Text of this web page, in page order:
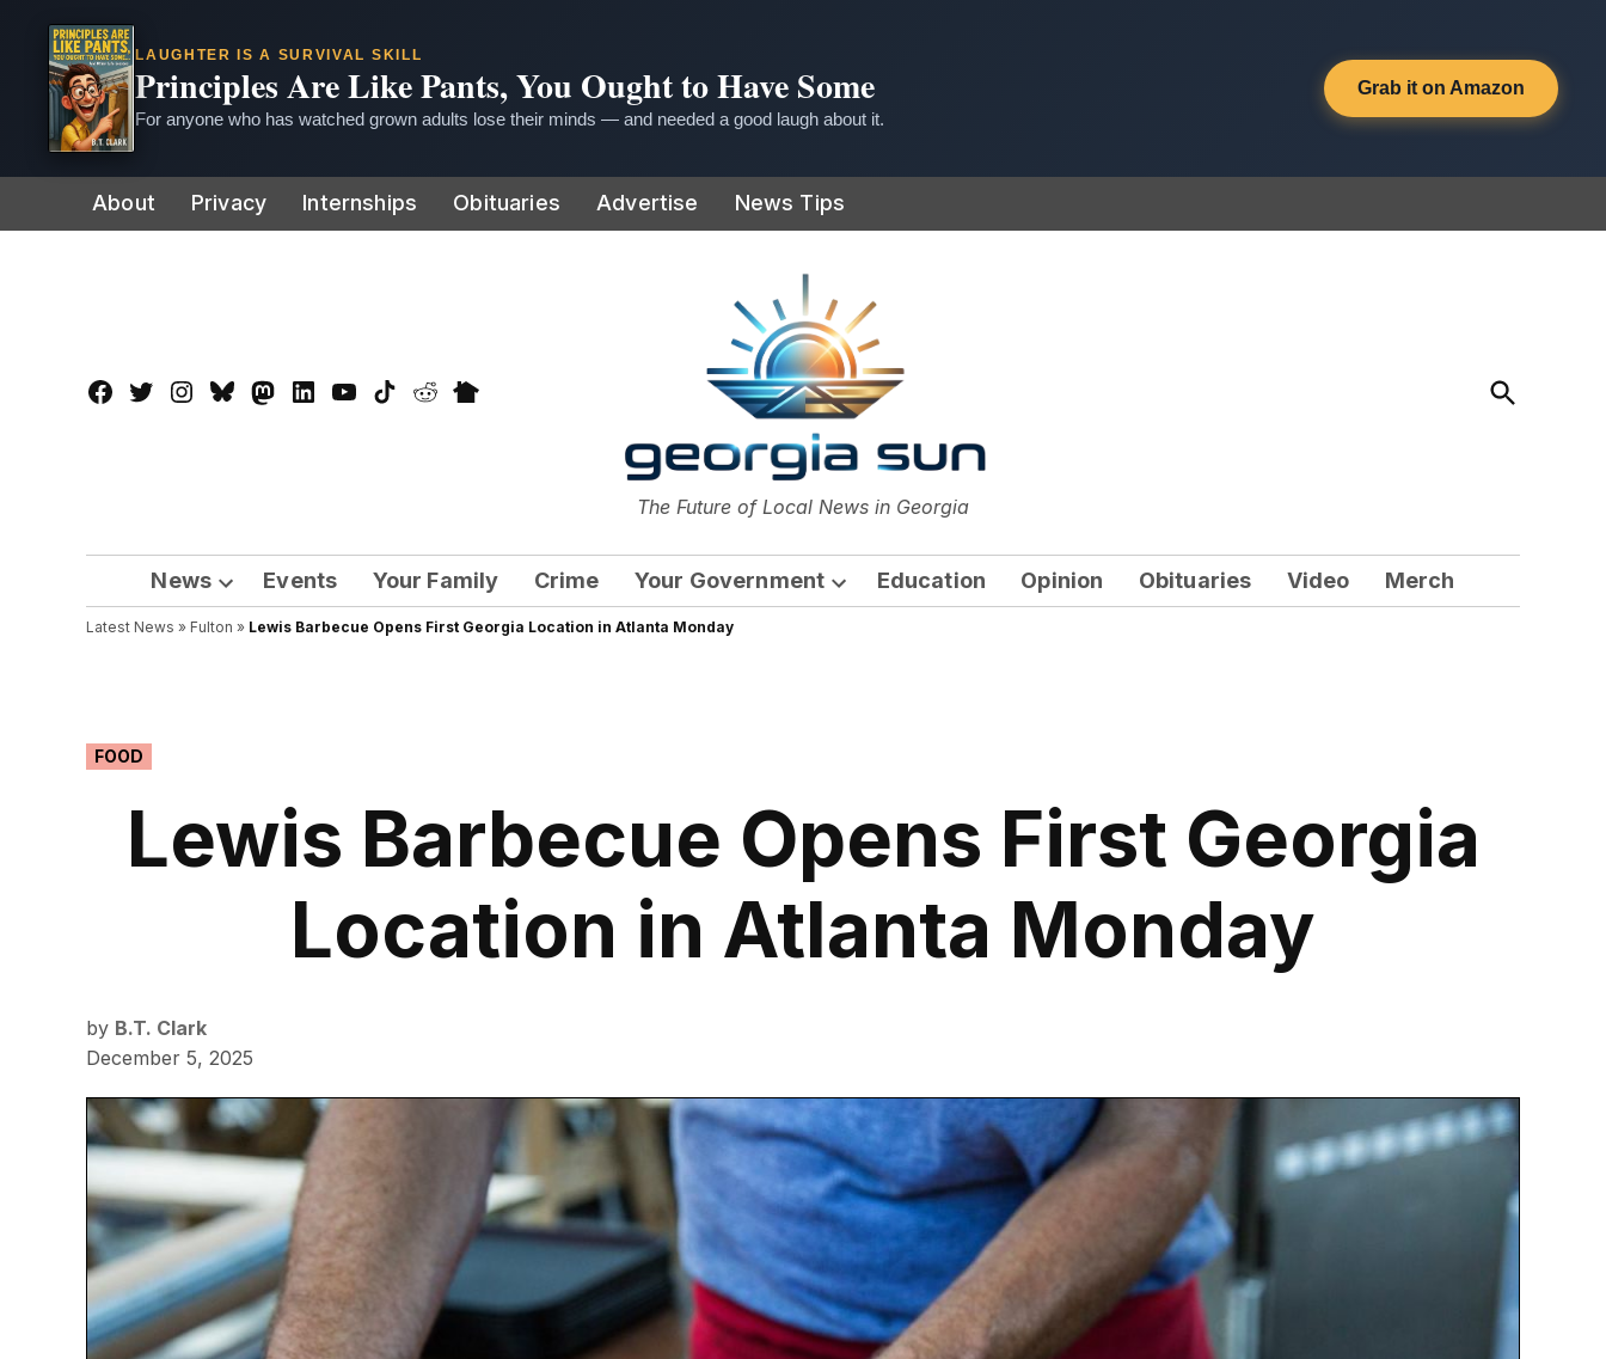
LAUGHTER IS A SURVIVAL SKILL
Principles Are Like Pants, You Ought to Have Some
For anyone who has watched grown adults lose their minds — and needed a good laugh about it.
Grab it on Amazon
to
About Privacy Internships Obituaries Advertise News Tips
Facebook
TwitterInstagram
BlueskyMastadon
LinkedInYouTube
TikTokRedditNextdoor
The Georgia Sun
The Future of Local News in Georgia
Open
Search
News
Open
dropdown
Events Your Family Crime Your Government
Open
Education Opinion Obituaries Video Merch
Latest News » Fulton » Lewis Barbecue Opens First Georgia Location in Atlanta Monday
POSTED
IN
FOOD
Lewis Barbecue Opens First Georgia
Location in Atlanta Monday
by B.T. Clark
December 5, 2025